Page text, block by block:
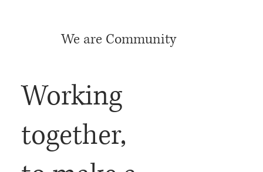
We are Community
Working
together,